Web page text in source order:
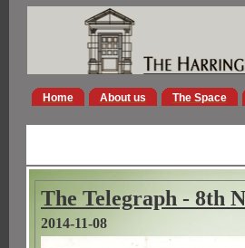
Home About us The Space
The Telegraph - 8th
2014-11-08